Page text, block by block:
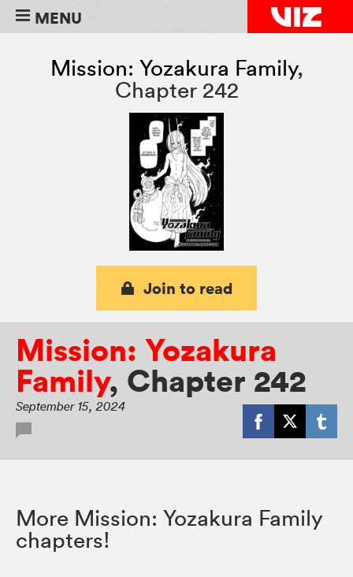
MENU
Mission: Yozakura Family,
Chapter 242
Join to read
Mission: Yozakura
Family, Chapter 242
September 15, 2024
More Mission: Yozakura Family
chapters!